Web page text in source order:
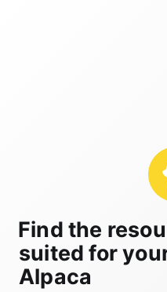
Find the
suited for
Alpaca